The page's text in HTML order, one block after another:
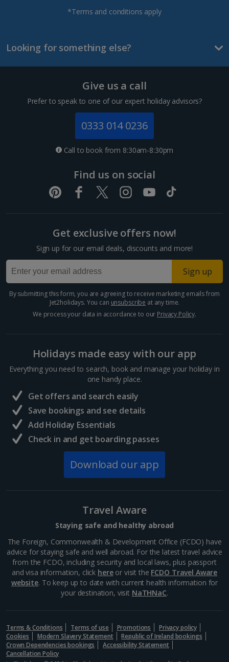
*Terms and conditions apply
Looking for something else?
Give us a call
Prefer to speak to one of our expert holiday advisors?
0333 014 0236
Call to book from 8:30am-8:30pm
Find us on social
Get exclusive offers now!
Sign up for our email deals, discounts and more!
Sign up
By submitting this form, you are agreeing to receive marketing emails from
Jet2holidays. You can unsubscribe at any time.
We process your data in accordance to our Privacy Policy.
Holidays made easy with our app
Everything you need to search, book and manage your holiday in
one handy place.
Get offers and search easily
Save bookings and see details
Add Holiday Essentials
Check in and get boarding passes
Download our app
Travel Aware
Staying safe and healthy abroad
The Foreign, Commonwealth & Development Office (FCDO) have
advice for staying safe and well abroad. For the latest travel advice
from the FCDO, including security and local laws, plus passport
and visa information, click hereor visit the FCDO Travel Aware
website. To keep up to date with current health information for
your destination, visit NaTHNaC.
Terms & Conditions Terms of use Promotions
Privacy policy
Cookies
Modern Slavery Statement
Republic of Ireland bookings
Crown Dependencies bookings
Accessibility Statement
Cancellation Policy